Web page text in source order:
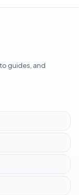
guides, and